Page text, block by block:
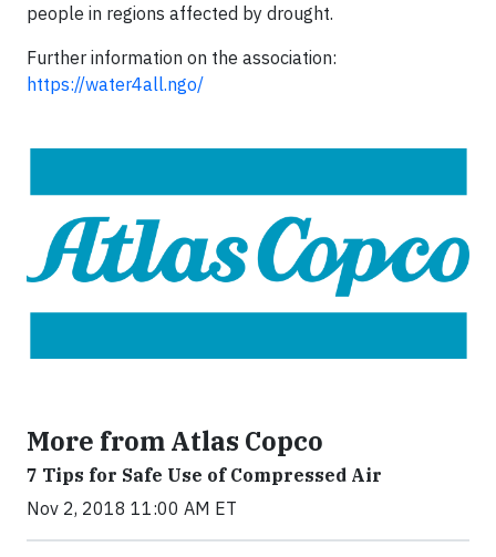
people in regions affected by drought.
Further information on the association:
https://water4all.ngo/
More from Atlas Copco
7 Tips for Safe Use of Compressed Air
Nov 2, 2018 11:00 AM ET